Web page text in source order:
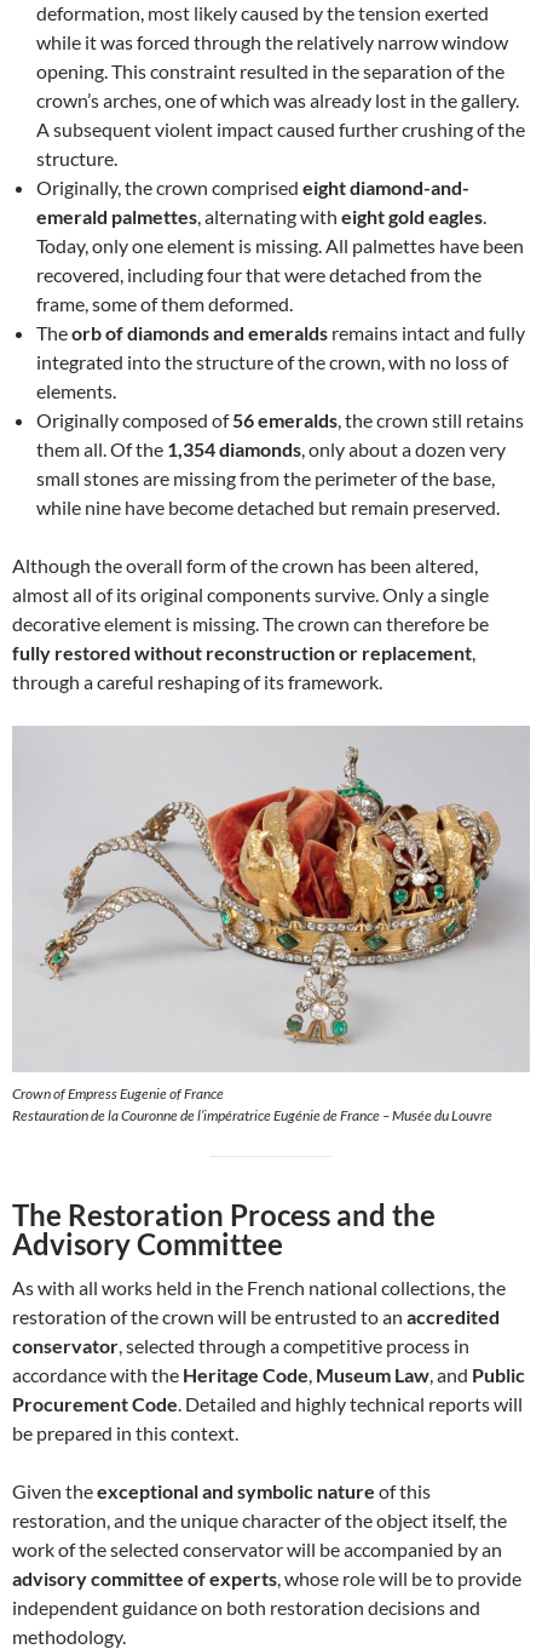
deformation, most likely caused by the tension exerted
while it was forced through the relatively narrow window
opening. This constraint resulted in the separation of the
crown’s arches, one of which was already lost in the gallery.
A subsequent violent impact caused further crushing of the
structure.
Originally, the crown comprised eight diamond-and-
emerald palmettes, alternating with eight gold eagles.
Today, only one element is missing. All palmettes have been
recovered, including four that were detached from the
frame, some of them deformed.
Theorb of diamonds and emeralds remains intact and fully
integrated into the structure of the crown, with no loss of
elements.
Originally composed of56 emeralds, the crown still retains
them all. Of the 1,354 diamonds, only about a dozen very
small stones are missing from the perimeter of the base,
while nine have become detached but remain preserved.
Although the overall form of the crown has been altered,
almost all of its original components survive. Only a single
decorative element is missing. The crown can therefore be
fully restored without reconstruction or replacement,
through a careful reshaping of its framework.
Crown of Empress Eugenie of France
Restauration de la Couronne de l’impératrice Eugénie de France – Musée du Louvre
The Restoration Process and the
Advisory Committee
As with all works held in the French national collections, the
restoration of the crown will be entrusted to an accredited
conservator , selected through a competitive process in
accordance with the Heritage Code Museum Law , and Public
Procurement Code . Detailed and highly technical reports will
be prepared in this context.
Given theexceptional and symbolic nature of this
restoration, and the unique character of the object itself, the
work of the selected conservator will be accompanied by an
advisory committee of experts , whose role will be to provide
independent guidance on both restoration decisions and
methodology.